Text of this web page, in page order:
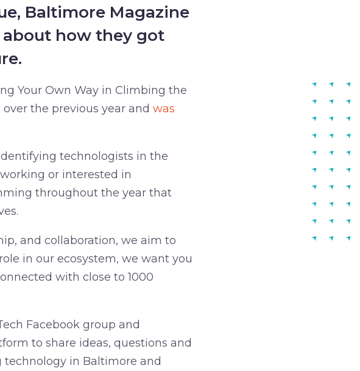
Baltimore Magazine
how they got
Your Own Way in Climbing the
the previous year and was
technologists in the
or interested in
throughout the year that
and collaboration, we aim to
in our ecosystem, we want you
with close to 1000
Facebook group and
to share ideas, questions and
in Baltimore and